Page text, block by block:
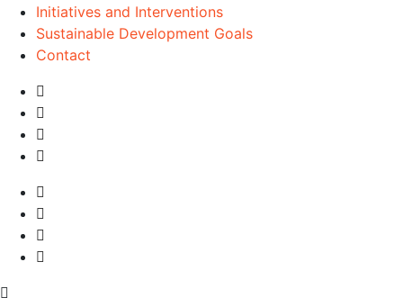
Initiatives and Interventions
Sustainable Development Goals
Contact